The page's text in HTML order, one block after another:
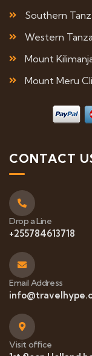
Southern
Western
Mount
Mount Meru
CONTACT
Drop a Line
+255784613718
Email Address
Visit office